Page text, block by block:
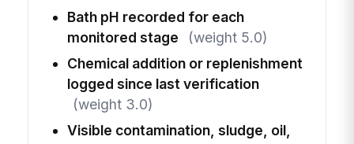
Bath pH recorded for each
monitored stage
(weight 5.0)
Chemical addition or replenishment
logged since last verification
(weight 3.0)
Visible contamination, sludge, oil,